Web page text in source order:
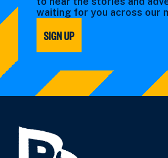
waiting for you across our
SIGN UP